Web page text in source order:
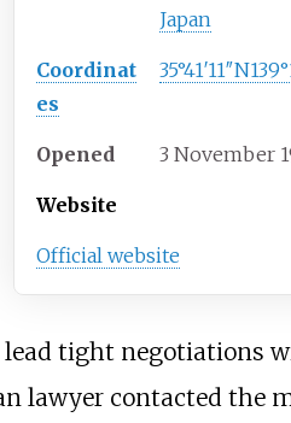
Japan
Coordinat
es
35°41′11″N
Opened 3 November
Website
Official website
tight negotiations
lawyer contacted the